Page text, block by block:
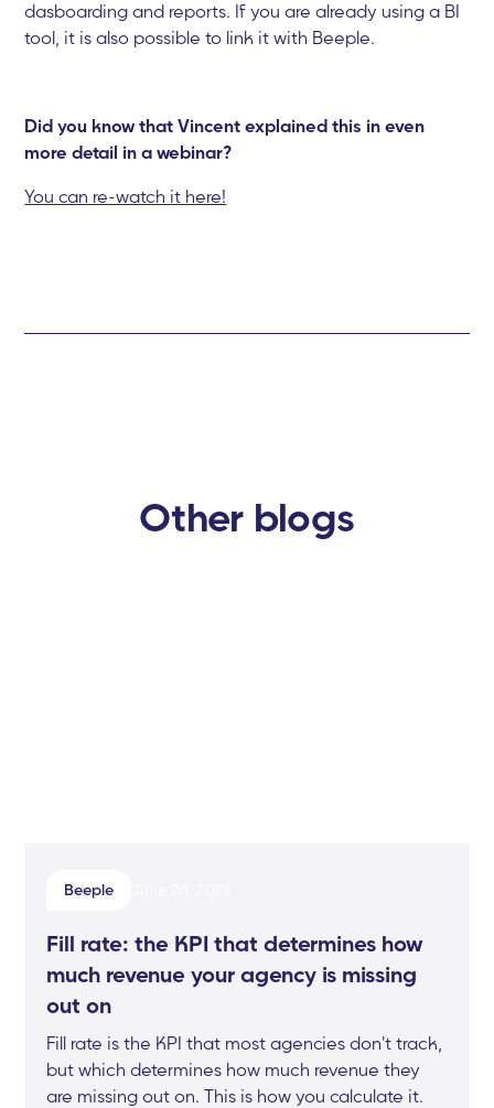
dasboarding and reports. If you are already using a BI
tool, it is also possible to link it with Beeple.
Did you know that Vincent explained this in even
more detail in a webinar?
You can re-watch it here!
Other blogs
Beeple
Fill rate: the KPI that determines how
much revenue your agency is missing
out on
Fill rate is the KPI that most agencies don't track,
but which determines how much revenue they
are missing out on. This is how you calculate it.